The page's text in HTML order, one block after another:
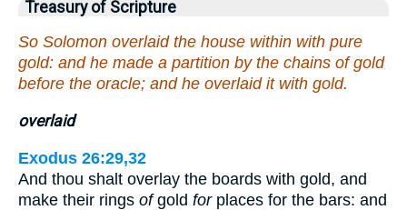
Treasury of Scripture
So Solomon overlaid the house within with pure
gold: and he made a partition by the chains of gold
before the oracle; and he overlaid it with gold.
overlaid
Exodus 26:29,32
And thou shalt overlay the boards with gold, and
make their rings ofgold forplaces for the bars: and